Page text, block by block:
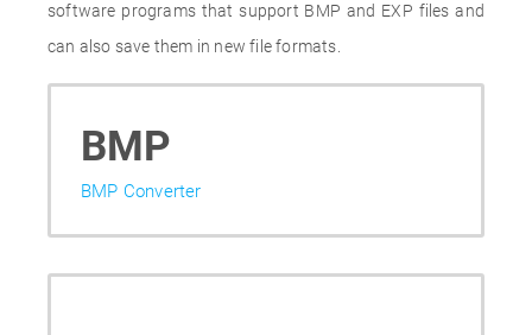
software programs that support BMP and EXP files and
can also save them in new file formats.
BMP
BMP Converter